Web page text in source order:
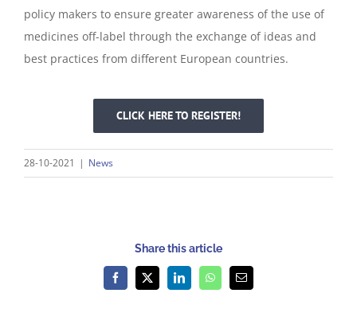
policy makers to ensure greater awareness of the use of
medicines off-label through the exchange of ideas and
best practices from different European countries.
CLICK HERE TO REGISTER!
28-10-2021 | News
Share this article
Facebook
X LinkedInWhatsAppEmail